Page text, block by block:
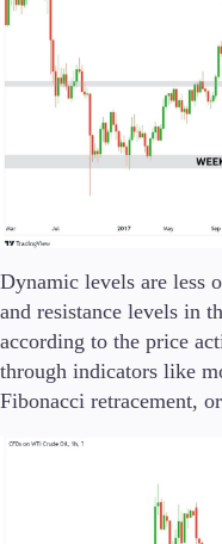
Dynamic levels are less
and resistance levels in
according to the price
through indicators like
Fibonacci retracement,